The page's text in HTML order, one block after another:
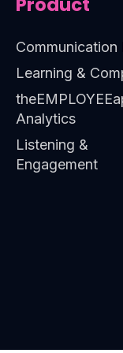
Communication
Learning &
Analytics
Listening &
Engagement